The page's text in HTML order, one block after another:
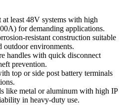
at least 48V systems with high
for demanding applications.
resistant construction suitable
outdoor environments.
handles with quick disconnect
prevention.
top or side post battery terminals
like metal or aluminum with high IP
in heavy-duty use.